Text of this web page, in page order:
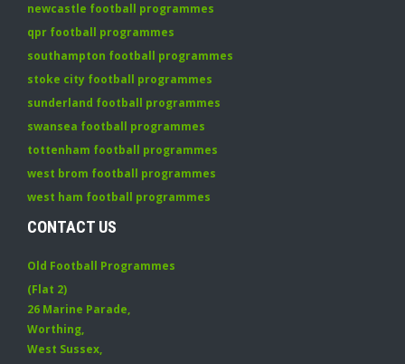
newcastle football programmes
qpr football programmes
southampton football programmes
stoke city football programmes
sunderland football programmes
swansea football programmes
tottenham football programmes
west brom football programmes
west ham football programmes
CONTACT US
Old Football Programmes
(Flat 2)
26 Marine Parade,
Worthing,
West Sussex,